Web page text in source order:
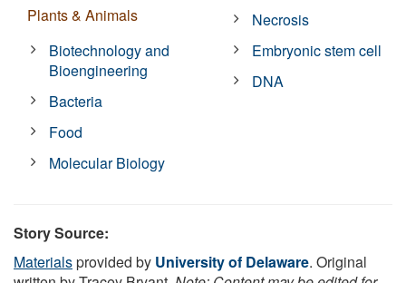
Plants & Animals
Biotechnology and
Bioengineering
Bacteria
Food
Molecular Biology
Necrosis
Embryonic stem cell
DNA
Story Source:
Materialsprovided by University of Delaware. Original